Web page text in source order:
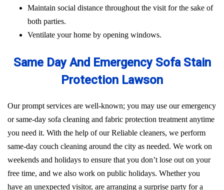
Maintain social distance throughout the visit for the sake of
both parties.
Ventilate your home by opening windows.
Same Day And Emergency Sofa Stain
Protection Lawson
Our prompt services are well-known; you may use our emergency
or same-day sofa cleaning and fabric protection treatment anytime
you need it. With the help of our Reliable cleaners, we perform
same-day couch cleaning around the city as needed. We work on
weekends and holidays to ensure that you don’t lose out on your
free time, and we also work on public holidays. Whether you
have an unexpected visitor, are arranging a surprise party for a